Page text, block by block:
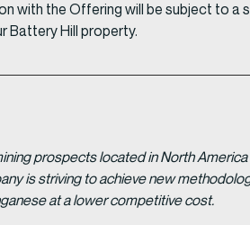
with the Offering will be subject to
Battery Hill property.
prospects located in North
is striving to achieve new
at a lower competitive cost.